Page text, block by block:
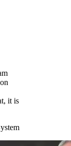
it is